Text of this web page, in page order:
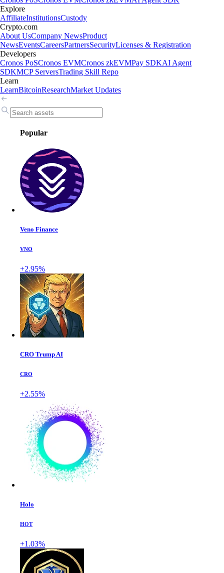
Explore
AffiliateInstitutionsCustody
Crypto.com
About UsCompany NewsProduct
NewsEventsCareersPartnersSecurityLicenses & Registration
Developers
Cronos PoSCronos EVMCronos zkEVMPay SDKAI Agent
SDKMCP ServersTrading Skill Repo
Learn
LearnBitcoinResearchMarket Updates
Popular
Veno Finance
VNO
+2.95%
CRO Trump AI
CRO
+2.55%
Holo
HOT
+1.03%